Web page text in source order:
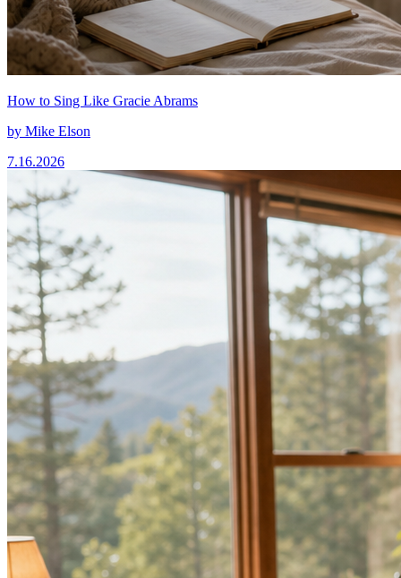
How to Sing Like Gracie Abrams
by Mike Elson
7.16.2026